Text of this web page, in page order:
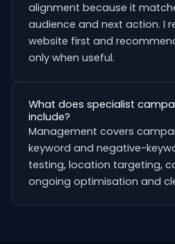
alignment because it
audience and next action. I
website first and
only when useful.
What does specialist
include?
Management covers
keyword and negative-
testing, location targeting,
ongoing optimisation and